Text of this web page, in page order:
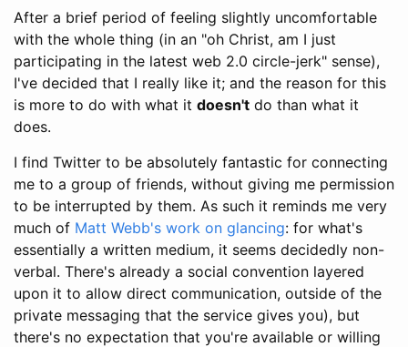
After a brief period of feeling slightly uncomfortable
with the whole thing (in an "oh Christ, am I just
participating in the latest web 2.0 circle-jerk" sense),
I've decided that I really like it; and the reason for this
is more to do with what it doesn't do than what it
does.
I find Twitter to be absolutely fantastic for connecting
me to a group of friends, without giving me permission
to be interrupted by them. As such it reminds me very
much of Matt Webb's work on glancing: for what's
essentially a written medium, it seems decidedly non-
verbal. There's already a social convention layered
upon it to allow direct communication, outside of the
private messaging that the service gives you), but
there's no expectation that you're available or willing